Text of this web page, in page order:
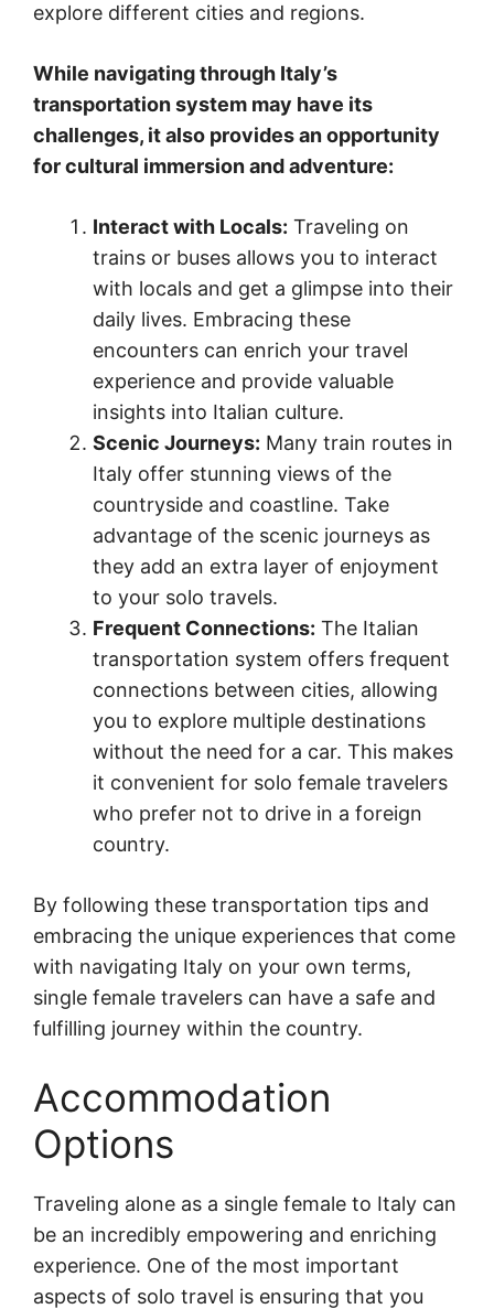
explore different cities and regions.
While navigating through Italy’s
transportation system may have its
challenges, it also provides an opportunity
for cultural immersion and adventure:
Interact with Locals: Traveling on
trains or buses allows you to interact
with locals and get a glimpse into their
daily lives. Embracing these
encounters can enrich your travel
experience and provide valuable
insights into Italian culture.
Scenic Journeys: Many train routes in
Italy offer stunning views of the
countryside and coastline. Take
advantage of the scenic journeys as
they add an extra layer of enjoyment
to your solo travels.
Frequent Connections: The Italian
transportation system offers frequent
connections between cities, allowing
you to explore multiple destinations
without the need for a car. This makes
it convenient for solo female travelers
who prefer not to drive in a foreign
country.
By following these transportation tips and
embracing the unique experiences that come
with navigating Italy on your own terms,
single female travelers can have a safe and
fulfilling journey within the country.
Accommodation
Options
Traveling alone as a single female to Italy can
be an incredibly empowering and enriching
experience. One of the most important
aspects of solo travel is ensuring that you